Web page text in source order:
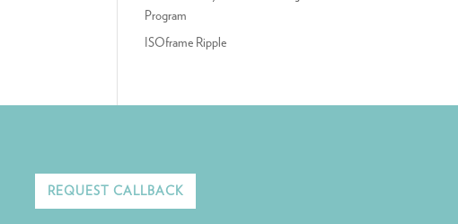
Program
ISOframe Ripple
REQUEST CALLBACK